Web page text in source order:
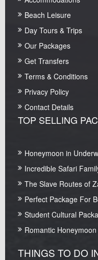
Beach Leisure
Day Tours & Trips
Our Packages
Get Transfers
Terms & Conditions
Privacy Policy
Contact Details
TOP SELLING
Honeymoon in
Incredible Safari
The Slave Routes of
Perfect Package For
Student Cultural
Romantic
THINGS TO DO